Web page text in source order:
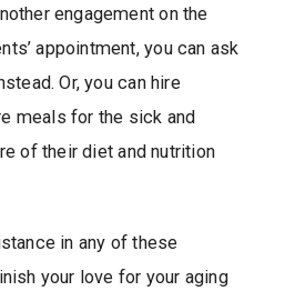
engagement on the
appointment, you can ask
Or, you can hire
meals for the sick and
of their diet and nutrition
in any of these
your love for your aging